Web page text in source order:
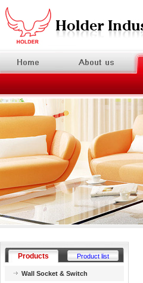
Products Product list
Wall Socket & Switch